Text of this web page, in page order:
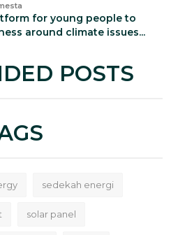
for young people to
around climate issues...
POSTS
sedekah energi
solar panel